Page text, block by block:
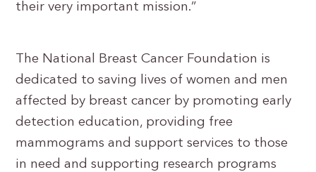
their very important mission.”
The National Breast Cancer Foundation is
dedicated to saving lives of women and men
affected by breast cancer by promoting early
detection education, providing free
mammograms and support services to those
in need and supporting research programs